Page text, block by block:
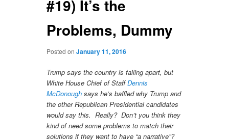
#19) It’s the
Problems, Dummy
Posted onJanuary 11, 2016
Trump says the country is falling apart, but
White House Chief of StaffDennis
McDonough says he’s baffled why Trump and
the other Republican Presidential candidates
would say this. Really? Don’t you think they
kind of need some problems to match their
solutions if they want to have “a narrative”?